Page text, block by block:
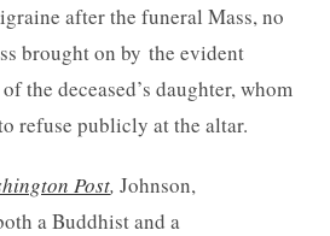
after the funeral Mass, no
brought on by the evident
the deceased’s daughter, whom
refuse publicly at the altar.
Post,Johnson,
a Buddhist and a